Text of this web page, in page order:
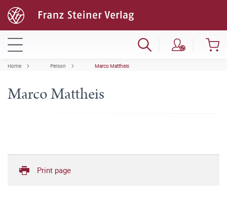
Home Person Marco Mattheis
Marco Mattheis
Print page